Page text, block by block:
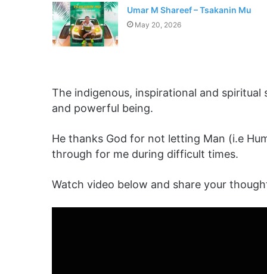
Umar M Shareef – Tsakanin Mu
May 20, 2026
The indigenous, inspirational and
and powerful being.
He thanks God for not letting Man (i.e
through for me during difficult times.
Watch video below and share your